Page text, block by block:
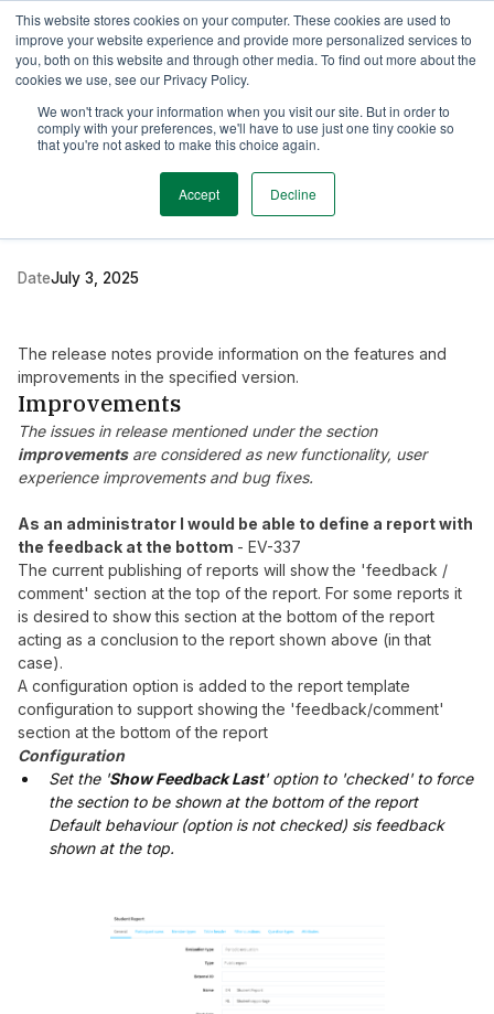
This website stores cookies on your computer. These cookies are used to
improve your website experience and provide more personalized services to
you, both on this website and through other media. To find out more about the
cookies we use, see our Privacy Policy.
We won't track your information when you visit our site. But in order to
comply with your preferences, we'll have to use just one tiny cookie so
that you're not asked to make this choice again.
Accept Decline
TimeEdit Academy Overview Guides & Tutorials Webinars
Release Note 2 min read
New release Evaluation
DateJuly 3, 2025
The release notes provide information on the features and
improvements in the specified version.
Improvements
The issues in release mentioned under the section
improvementsare considered as new functionality, user
experience improvements and bug fixes.
As an administrator I would be able to define a report with
the feedback at the bottom - EV-337
The current publishing of reports will show the 'feedback /
comment' section at the top of the report. For some reports it
is desired to show this section at the bottom of the report
acting as a conclusion to the report shown above (in that
case).
A configuration option is added to the report template
configuration to support showing the 'feedback/comment'
section at the bottom of the report
Configuration
Set the 'Show Feedback Last' option to 'checked' to force
the section to be shown at the bottom of the report
Default behaviour (option is not checked) sis feedback
shown at the top.